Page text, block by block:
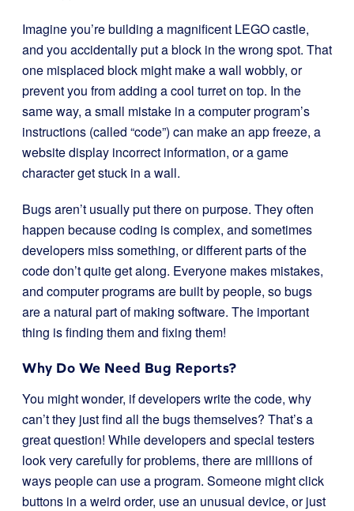
Imagine you’re building a magnificent LEGO castle,
and you accidentally put a block in the wrong spot. That
one misplaced block might make a wall wobbly, or
prevent you from adding a cool turret on top. In the
same way, a small mistake in a computer program’s
instructions (called “code”) can make an app freeze, a
website display incorrect information, or a game
character get stuck in a wall.
Bugs aren’t usually put there on purpose. They often
happen because coding is complex, and sometimes
developers miss something, or different parts of the
code don’t quite get along. Everyone makes mistakes,
and computer programs are built by people, so bugs
are a natural part of making software. The important
thing is finding them and fixing them!
Why Do We Need Bug Reports?
You might wonder, if developers write the code, why
can’t they just find all the bugs themselves? That’s a
great question! While developers and special testers
look very carefully for problems, there are millions of
ways people can use a program. Someone might click
buttons in a weird order, use an unusual device, or just